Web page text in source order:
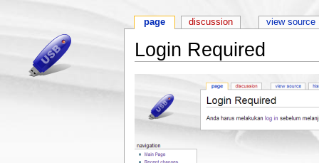
Login Required
page discussion view source